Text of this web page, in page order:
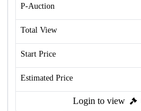
P-Auction
Total View
Start Price
Estimated Price
Login to view